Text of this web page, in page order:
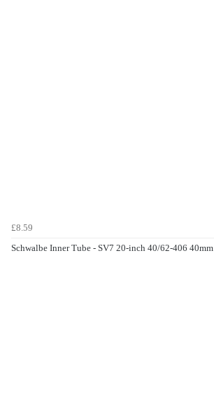
£8.59
Schwalbe Inner Tube - SV7 20-inch 40/62-406 40mm